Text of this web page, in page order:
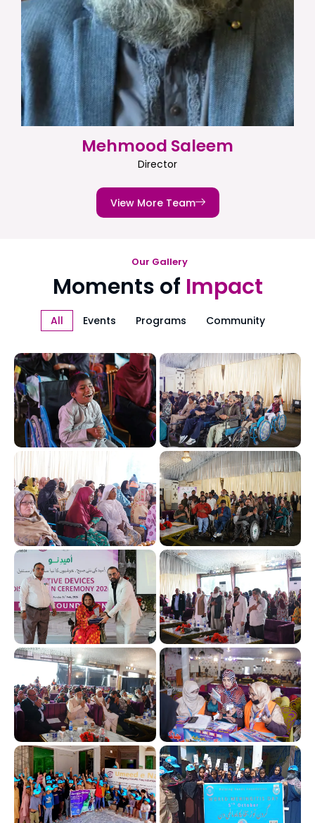
Mehmood Saleem
Director
View More Team
Our Gallery
Moments of Impact
All Events Programs Community